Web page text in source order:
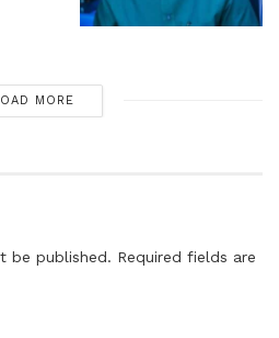
MORE
be published. Required fields are